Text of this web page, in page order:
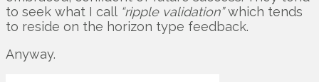
to seek what I call “ripple validation”which tends
to reside on the horizon type feedback.
Anyway.